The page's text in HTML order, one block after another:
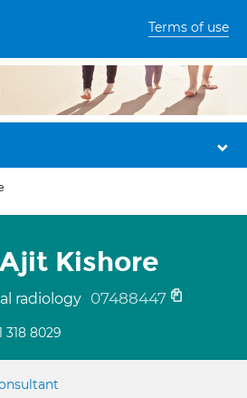
Terms of use
Kishore
radiology 07488447
318 8029